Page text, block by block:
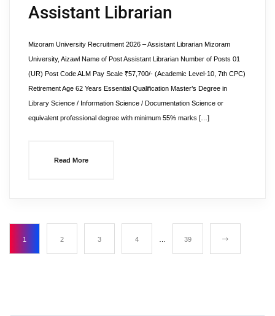
Assistant Librarian
Mizoram University Recruitment 2026 – Assistant Librarian Mizoram
University, Aizawl Name of Post Assistant Librarian Number of Posts 01
(UR) Post Code ALM Pay Scale ₹57,700/- (Academic Level-10, 7th CPC)
Retirement Age 62 Years Essential Qualification Master’s Degree in
Library Science / Information Science / Documentation Science or
equivalent professional degree with minimum 55% marks […]
Read More
1 2 3 4 39